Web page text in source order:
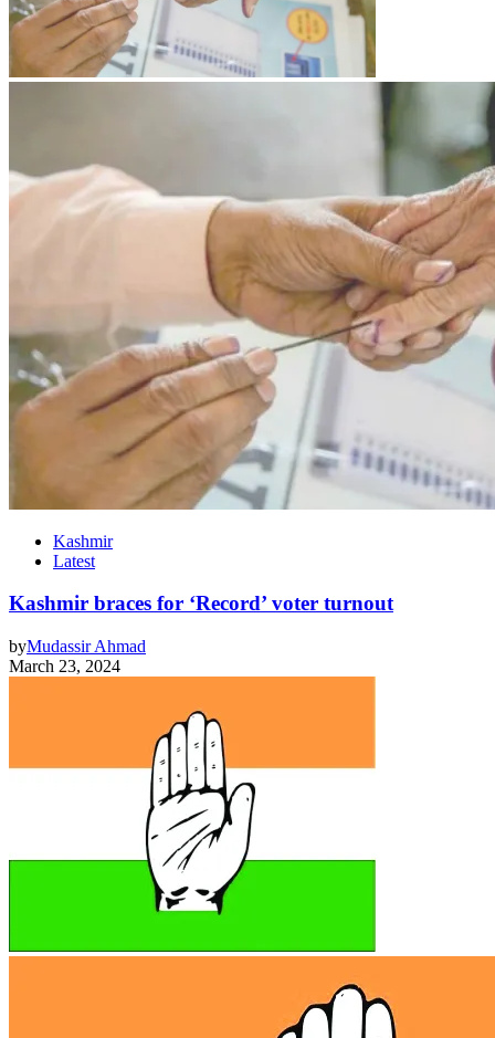
Kashmir
Latest
Kashmir braces for ‘Record’ voter turnout
byMudassir Ahmad
March 23, 2024